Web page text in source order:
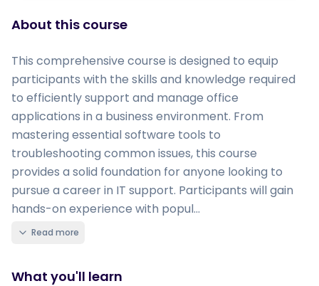
About this course
This comprehensive course is designed to equip
participants with the skills and knowledge required
to efficiently support and manage office
applications in a business environment. From
mastering essential software tools to
troubleshooting common issues, this course
provides a solid foundation for anyone looking to
pursue a career in IT support. Participants will gain
hands-on experience with popul...
Read more
What you'll learn